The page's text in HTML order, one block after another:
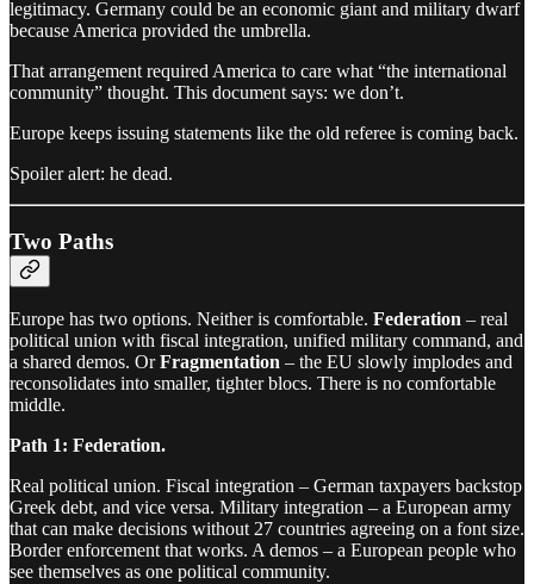
legitimacy. Germany could be an economic giant and military dwarf
because America provided the umbrella.
That arrangement required America to care what “the international
community” thought. This document says: we don’t.
Europe keeps issuing statements like the old referee is coming back.
Spoiler alert: he dead.
Two Paths
Europe has two options. Neither is comfortable. Federation – real
political union with fiscal integration, unified military command, and
a shared demos. OrFragmentation – the EU slowly implodes and
reconsolidates into smaller, tighter blocs. There is no comfortable
middle.
Path 1: Federation.
Real political union. Fiscal integration – German taxpayers backstop
Greek debt, and vice versa. Military integration – a European army
that can make decisions without 27 countries agreeing on a font size.
Border enforcement that works. A demos – a European people who
see themselves as one political community.